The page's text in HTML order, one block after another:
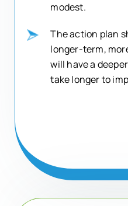
modest.
The action plan
longer-term,
will have a
take longer to